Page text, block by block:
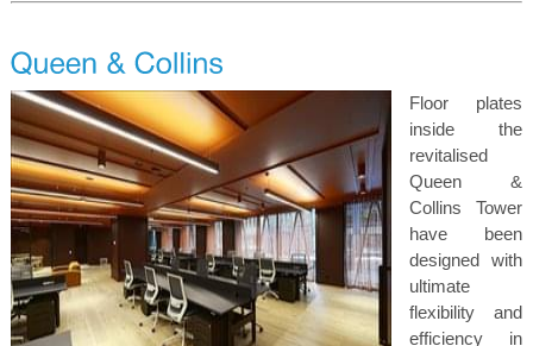
Floor plates
inside the
revitalised
Queen &
Collins Tower
have been
designed with
ultimate
flexibility and
efficiency in